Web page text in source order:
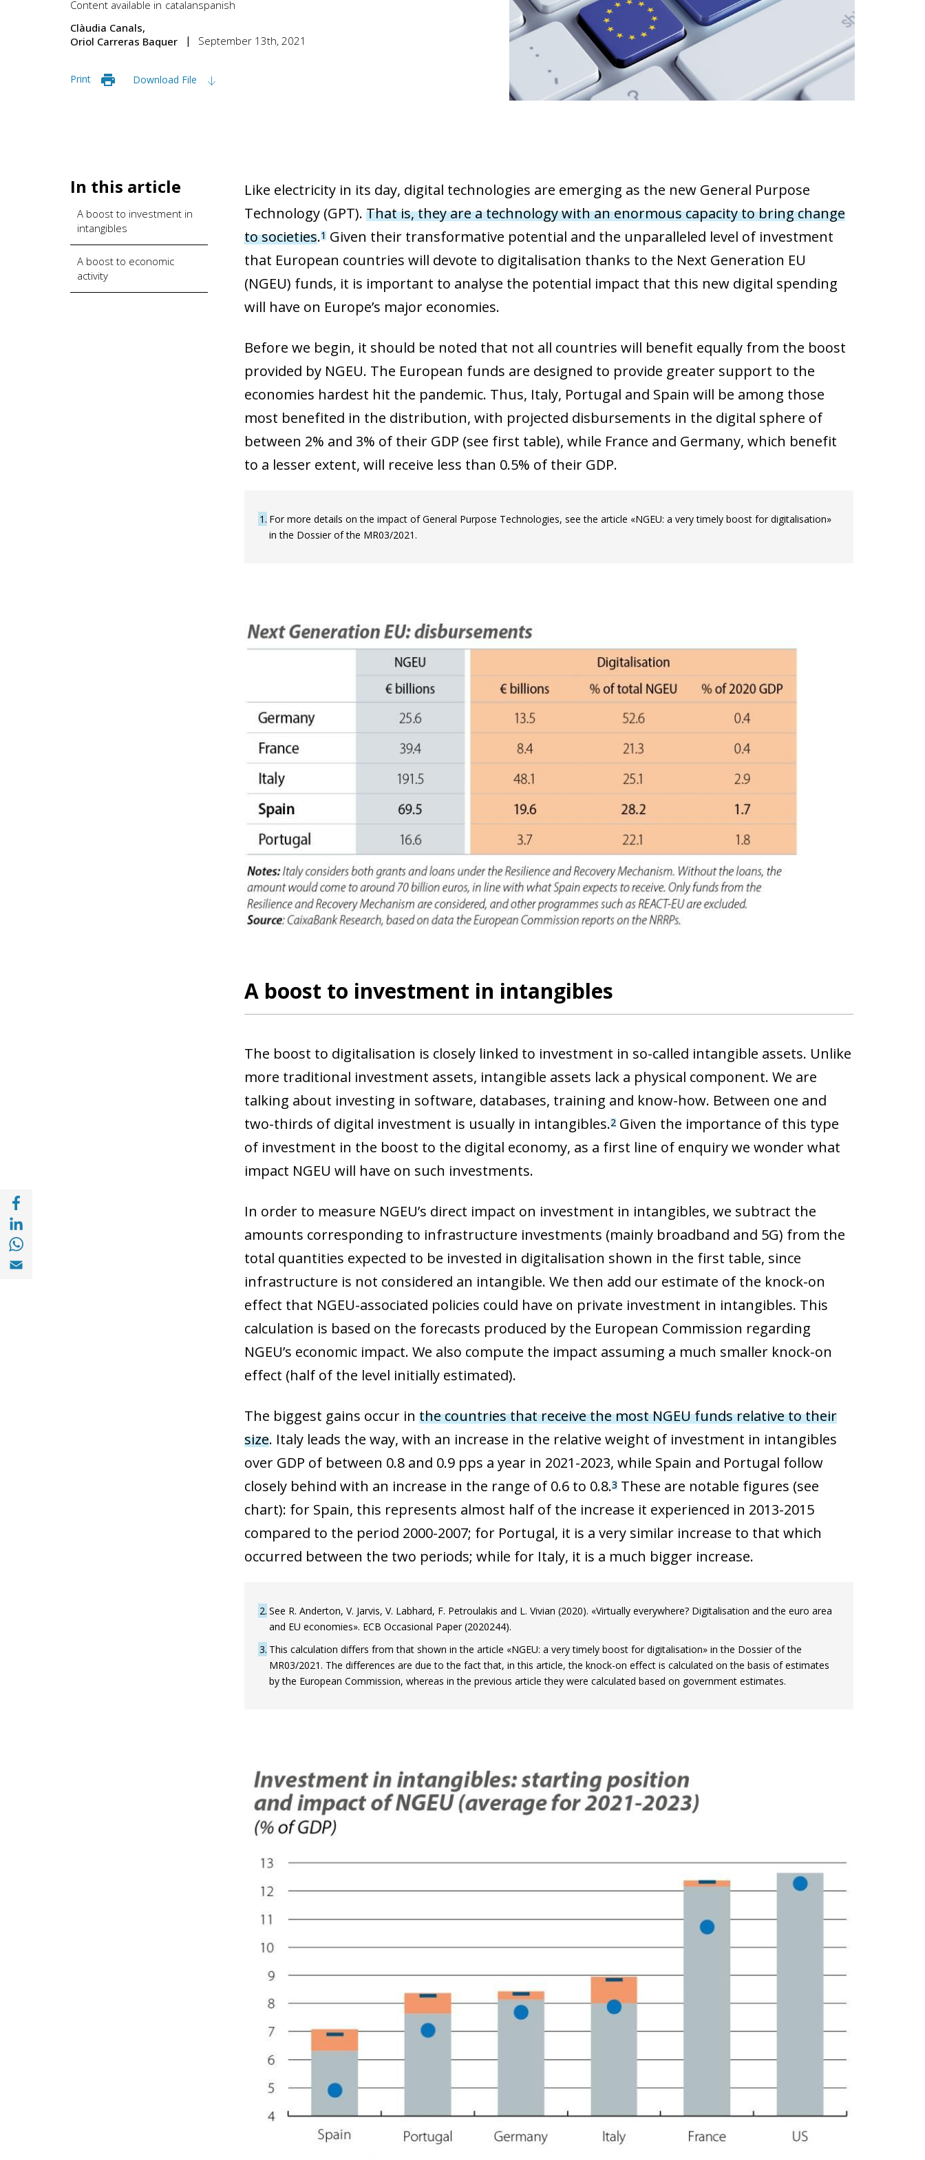
Content available in catalanspanish
Clàudia Canals
Oriol Carreras Baquer
September 13th, 2021
Print Download File
Share with with Linkedin (opens in a new window)
Share with with Whatsapp (opens in a new window)
Share with Email (opens in a new window)
In this article
A boost to investment in
intangibles
A boost to economic
activity
Like electricity in its day, digital technologies are emerging as the new General Purpose
Technology (GPT). That is, they are atechnology with an enormous capacity to bring change
to societies.1Given their transformative potential and the unparalleled level of investment
that European countries will devote to digitalisation thanks to the Next Generation EU
(NGEU) funds, it is important to analyse the potential impact that this new digital spending
will have on Europe’s major economies.
Before we begin, it should be noted that not all countries will benefit equally from the boost
provided by NGEU. The European funds are designed to provide greater support to the
economies hardest hit the pandemic. Thus, Italy, Portugal and Spain will be among those
most benefited in the distribution, with projected disbursements in the digital sphere of
between 2% and 3% of their GDP (see first table), while France and Germany, which benefit
to a lesser extent, will receive less than 0.5% of their GDP.
1 For more details on the impact of General Purpose Technologies, see the article «NGEU: a very timely boost for digitalisation»
in the Dossier of the MR03/2021.
A boost to investment in intangibles
The boost to digitalisation is closely linked to investment in so-called intangible assets. Unlike
more traditional investment assets, intangible assets lack a physical component. We are
talking about investing in software, databases, training and know-how. Between one and
two-thirds of digital investment is usually in intangibles.2Given the importance of this type
of investment in the boost to the digital economy, as a first line of enquiry we wonder what
impact NGEU will have on such investments.
In order to measure NGEU’s direct impact on investment in intangibles, we subtract the
amounts corresponding to infrastructure investments (mainly broadband and 5G) from the
total quantities expected to be invested in digitalisation shown in the first table, since
infrastructure is not considered an intangible. We then add our estimate of the knock-on
effect that NGEU-associated policies could have on private investment in intangibles. This
calculation is based on the forecasts produced by the European Commission regarding
NGEU’s economic impact. We also compute the impact assuming a much smaller knock-on
effect (half of the level initially estimated).
The biggest gains occur in the countries that receive the most NGEU funds relative to their
size. Italy leads the way, with an increase in the relative weight of investment in intangibles
over GDP of between 0.8 and 0.9 pps a year in 2021-2023, while Spain and Portugal follow
closely behind with an increase in the range of 0.6 to 0.8.3These are notable figures (see
chart): for Spain, this represents almost half of the increase it experienced in 2013-2015
compared to the period 2000-2007; for Portugal, it is a very similar increase to that which
occurred between the two periods; while for Italy, it is a much bigger increase.
2 See R. Anderton, V. Jarvis, V. Labhard, F. Petroulakis and L. Vivian (2020). «Virtually everywhere? Digitalisation and the euro area
and EU economies». ECB Occasional Paper (2020244).
3 This calculation differs from that shown in the article «NGEU: a very timely boost for digitalisation» in the Dossier of the
MR03/2021. The differences are due to the fact that, in this article, the knock-on effect is calculated on the basis of estimates
by the European Commission, whereas in the previous article they were calculated based on government estimates.